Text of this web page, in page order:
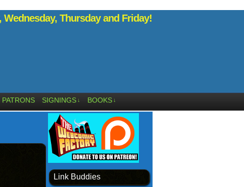
Wednesday, Thursday and Friday!
PATRONS SIGNINGS ↓ BOOKS ↓
Link Buddies